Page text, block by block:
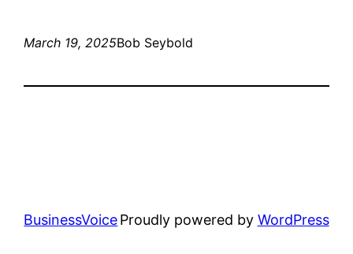
March 19, 2025Bob Seybold
BusinessVoiceProudly powered by WordPress